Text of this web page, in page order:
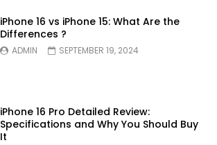
iPhone 16 vs iPhone 15: What Are the
Differences ?
ADMIN SEPTEMBER 19, 2024
iPhone 16 Pro Detailed Review:
Specifications and Why You Should Buy
It